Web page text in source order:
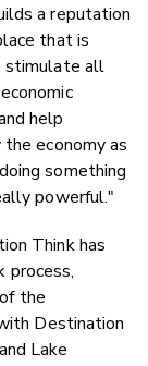
a reputation
that is
stimulate all
help
economy as
something
powerful."
Think has
process,
the
Destination
Lake